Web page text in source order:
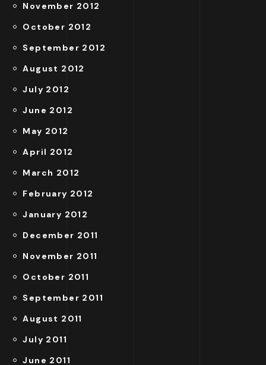
November 2012
October 2012
September 2012
August 2012
July 2012
June 2012
May 2012
April 2012
March 2012
February 2012
January 2012
December 2011
November 2011
October 2011
September 2011
August 2011
July 2011
June 2011